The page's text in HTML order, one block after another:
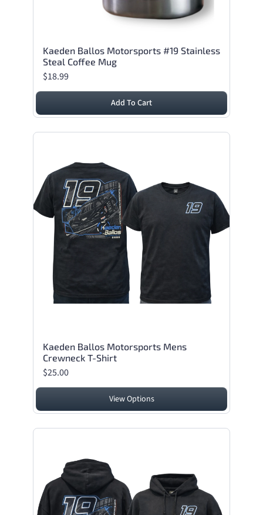
Kaeden Ballos Motorsports #19 Stainless
Steal Coffee Mug
$18.99
Add To Cart
Kaeden Ballos Motorsports Mens
Crewneck T-Shirt
$25.00
View Options